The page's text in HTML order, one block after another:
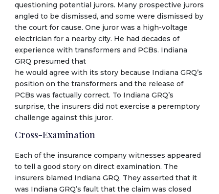
questioning potential jurors. Many prospective jurors
angled to be dismissed, and some were dismissed by
the court for cause. One juror was a high-voltage
electrician for a nearby city. He had decades of
experience with transformers and PCBs. Indiana
GRQ presumed that
he would agree with its story because Indiana GRQ’s
position on the transformers and the release of
PCBs was factually correct. To Indiana GRQ’s
surprise, the insurers did not exercise a peremptory
challenge against this juror.
Cross-Examination
Each of the insurance company witnesses appeared
to tell a good story on direct examination. The
insurers blamed Indiana GRQ. They asserted that it
was Indiana GRQ’s fault that the claim was closed